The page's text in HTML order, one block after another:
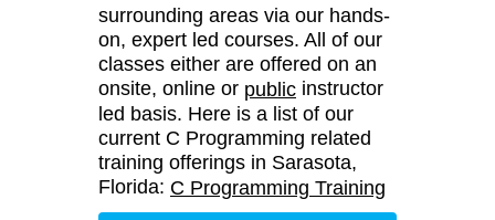
surrounding areas via our hands-
on, expert led courses. All of our
classes either are offered on an
onsite, online or public instructor
led basis. Here is a list of our
current C Programming related
training offerings in Sarasota,
Florida: C Programming Training